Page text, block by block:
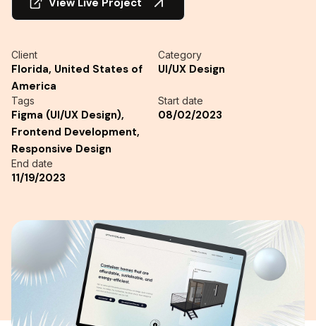
Client
Florida, United States of
America
Category
UI/UX Design
Tags
Figma (UI/UX Design),
Frontend Development,
Responsive Design
Start date
08/02/2023
End date
11/19/2023